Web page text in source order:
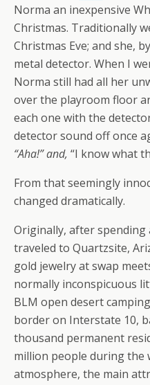
Norma an inexpensive
Christmas. Traditionally
Christmas Eve; and she,
metal detector. When I
Norma still had all her
over the playroom floor
each one with the
detector sound off once
“Aha!” and, “I know what
From that seemingly
changed dramatically.
Originally, after spending
traveled to Quartzsite,
gold jewelry at swap
normally inconspicuous
BLM open desert
border on Interstate 10,
thousand permanent
million people during the
atmosphere, the main